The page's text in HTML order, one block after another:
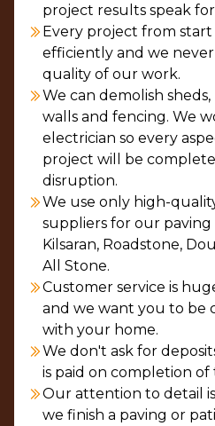
project results speak
Every project from start
efficiently and we
quality of our work.
We can demolish
walls and fencing. We
electrician so every
project will be
disruption.
We use only high-
suppliers for our paving
Kilsaran, Roadstone,
All Stone.
Customer service is
and we want you to be
with your home.
We don't ask for
is paid on completion
Our attention to detail
we finish a paving or